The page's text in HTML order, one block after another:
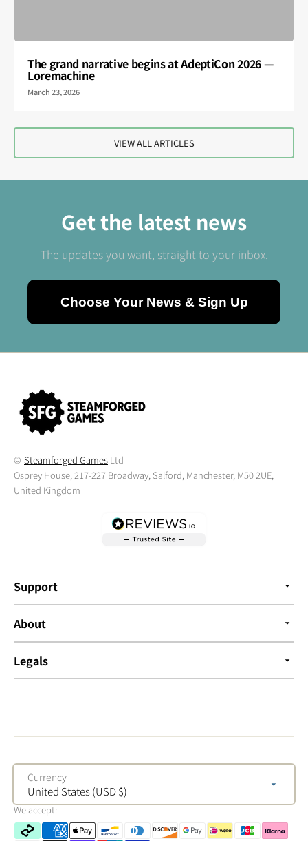
VIEW ALL ARTICLES
The grand narrative begins at AdeptiCon 2026 —
Loremachine
March 23, 2026
Get the latest news
The updates you want, straight to your inbox.
Choose Your News & Sign Up
© Steamforged Games Ltd
Osprey House, 217-227 Broadway, Salford, Manchester, M50 2UE,
United Kingdom
Support
About
Legals
Currency
United States (USD $)
We accept: